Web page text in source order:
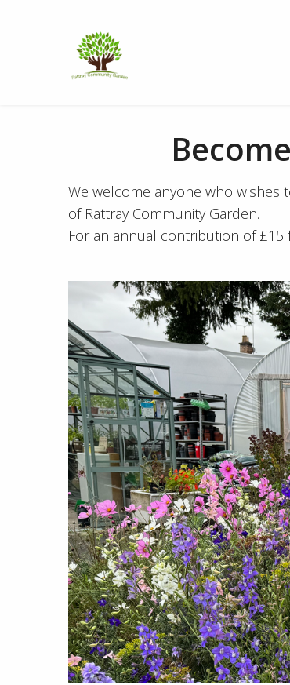
We welcome anyone who wishes
of Rattray Community Garden.
For an annual contribution of